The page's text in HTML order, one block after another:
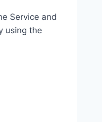
Service and
using the